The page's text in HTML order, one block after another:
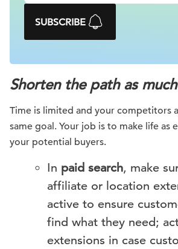
SUBSCRIBE
Shorten the path as
Time is limited and your competitors
same goal. Your job is to make life as
your potential buyers.
In paid search, make
affiliate or location
active to ensure
find what they need;
extensions in case